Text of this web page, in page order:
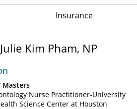
Insurance
Kim Pham, NP
Masters
Nurse Practitioner-University
Science Center at Houston